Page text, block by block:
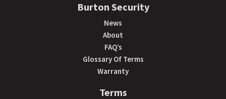
Burton Security
News
About
FAQ’s
Glossary Of Terms
Warranty
Terms